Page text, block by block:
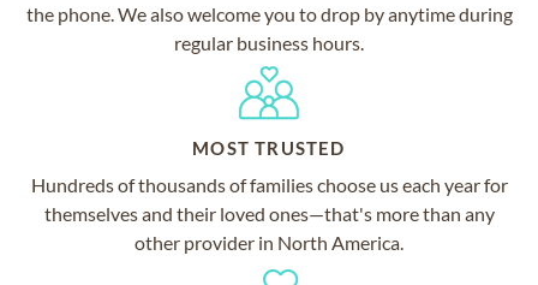
the phone. We also welcome you to drop by anytime during
regular business hours.
MOST TRUSTED
Hundreds of thousands of families choose us each year for
themselves and their loved ones—that's more than any
other provider in North America.